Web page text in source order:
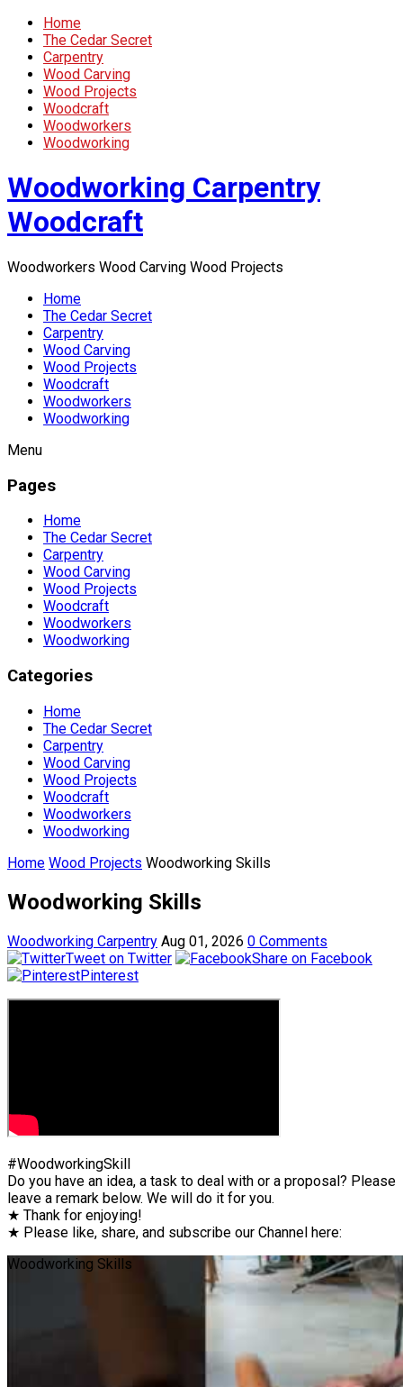
Home
The Cedar Secret
Carpentry
Wood Carving
Wood Projects
Woodcraft
Woodworkers
Woodworking
Woodworking Carpentry
Woodcraft
Woodworkers Wood Carving Wood Projects
Home
The Cedar Secret
Carpentry
Wood Carving
Wood Projects
Woodcraft
Woodworkers
Woodworking
Menu
Pages
Home
The Cedar Secret
Carpentry
Wood Carving
Wood Projects
Woodcraft
Woodworkers
Woodworking
Categories
Home
The Cedar Secret
Carpentry
Wood Carving
Wood Projects
Woodcraft
Woodworkers
Woodworking
Home Wood Projects Woodworking Skills
Woodworking Skills
Woodworking Carpentry Aug 01, 2026 0 Comments
Tweet on Twitter
Share on Facebook
Pinterest
#WoodworkingSkill
Do you have an idea, a task to deal with or a proposal? Please
leave a remark below. We will do it for you.
★ Thank for enjoying!
★ Please like, share, and subscribe our Channel here:
Woodworking Skills